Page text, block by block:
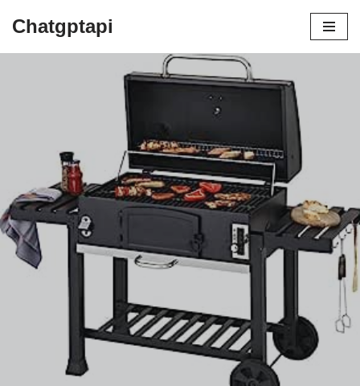
Chatgptapi
Why You Need a Barbecue Grill This
Summer: Sizzle, Socialize, and Savor!
August 14, 2023